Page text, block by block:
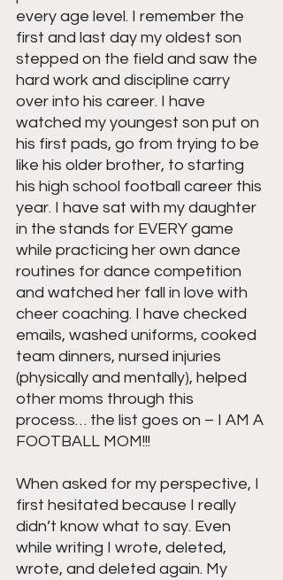
every age level. I remember the
first and last day my oldest son
stepped on the field and saw the
hard work and discipline carry
over into his career. I have
watched my youngest son put on
his first pads, go from trying to be
like his older brother, to starting
his high school football career this
year. I have sat with my daughter
in the stands for EVERY game
while practicing her own dance
routines for dance competition
and watched her fall in love with
cheer coaching. I have checked
emails, washed uniforms, cooked
team dinners, nursed injuries
(physically and mentally), helped
other moms through this
process… the list goes on – I AM A
FOOTBALL MOM!!!
When asked for my perspective, I
first hesitated because I really
didn’t know what to say. Even
while writing I wrote, deleted,
wrote, and deleted again. My